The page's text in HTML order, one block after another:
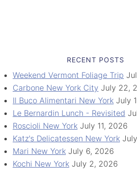
RECENT POSTS
Weekend Vermont Foliage Trip
Carbone New York City July 22,
Il Buco Alimentari New York July
Le Bernardin Lunch - Revisited
Roscioli New York July 11, 2026
Katz's Delicatessen New York
Mari New York July 6, 2026
Kochi New York July 2, 2026